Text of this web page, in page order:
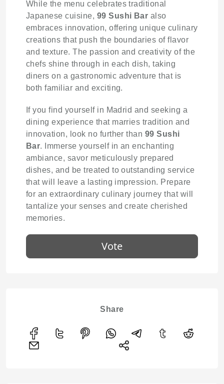
While the menu celebrates traditional
Japanese cuisine, 99 Sushi Bar also
embraces innovation, offering unique culinary
creations that push the boundaries of flavor
and texture. The passion and creativity of the
chefs shine through in each dish, taking
diners on a gastronomic adventure that is
both familiar and exciting.
If you find yourself in Madrid and seeking a
dining experience that marries tradition and
innovation, look no further than 99 Sushi
Bar. Immerse yourself in an enchanting
ambiance, savor meticulously prepared
dishes, and be treated to outstanding service
that will leave a lasting impression. Prepare
for an extraordinary culinary journey that will
tantalize your senses and create cherished
memories.
Vote
Share